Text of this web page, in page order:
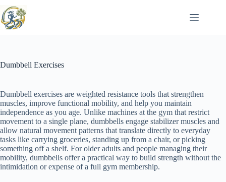
to
content
Dumbbell Exercises
Dumbbell exercises are weighted resistance tools that strengthen
muscles, improve functional mobility, and help you maintain
independence as you age. Unlike machines at the gym that restrict
movement to a single plane, dumbbells engage stabilizer muscles and
allow natural movement patterns that translate directly to everyday
tasks like carrying groceries, standing up from a chair, or picking
something off a shelf. For older adults and people managing their
mobility, dumbbells offer a practical way to build strength without the
intimidation or expense of a full gym membership.